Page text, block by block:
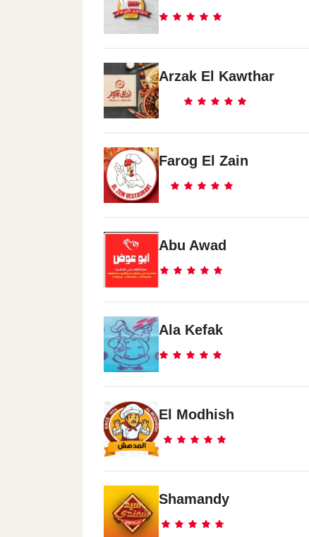
Arzak El Kawthar
Farog El Zain
Abu Awad
Ala Kefak
El Modhish
Shamandy